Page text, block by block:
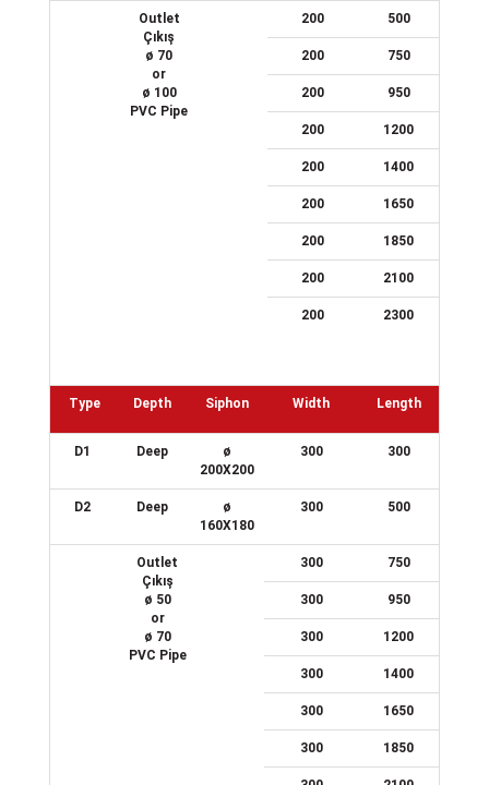
Outlet
Çıkış
ø 70
or
ø 100
PVC Pipe
200 500
200 750
200 950
200 1200
200 1400
200 1650
200 1850
200 2100
200 2300
Type Depth Siphon Width Length
D1 Deep
ø
200X200
300 300
D2 Deep
ø
160X180
300 500
Outlet
Çıkış
ø 50
or
ø 70
PVC Pipe
300 750
300 950
300 1200
300 1400
300 1650
300 1850